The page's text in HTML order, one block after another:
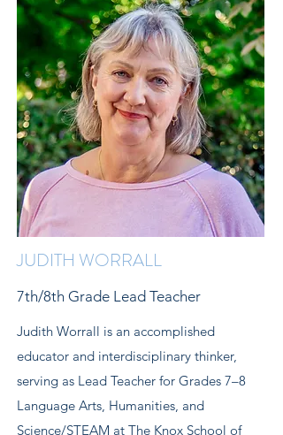
JUDITH WORRALL
7th/8th Grade Lead Teacher
Judith Worrall is an accomplished
educator and interdisciplinary thinker,
serving as Lead Teacher for Grades 7–8
Language Arts, Humanities, and
Science/STEAM at The Knox School of